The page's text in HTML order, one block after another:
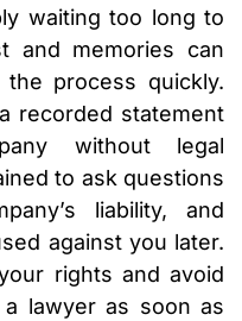
waiting too long to
and memories can
process quickly.
recorded statement
without legal
to ask questions
liability, and
against you later.
rights and avoid
lawyer as soon as